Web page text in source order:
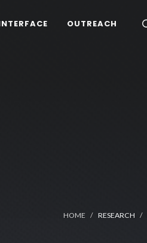
OUTREACH
HOME RESEARCH